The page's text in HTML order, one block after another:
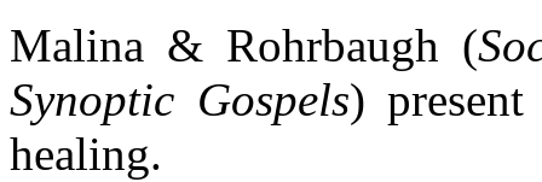
Malina & Rohrbaugh (
Synoptic Gospels)
healing.